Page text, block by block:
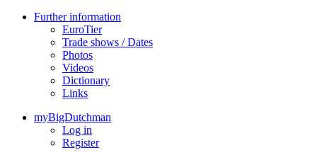
Further information
EuroTier
Trade shows / Dates
Photos
Videos
Dictionary
Links
myBigDutchman
Log in
Register